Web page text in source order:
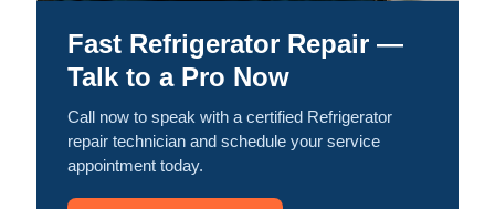
Fast Refrigerator Repair —
Talk to a Pro Now
Call now to speak with a certified Refrigerator
repair technician and schedule your service
appointment today.